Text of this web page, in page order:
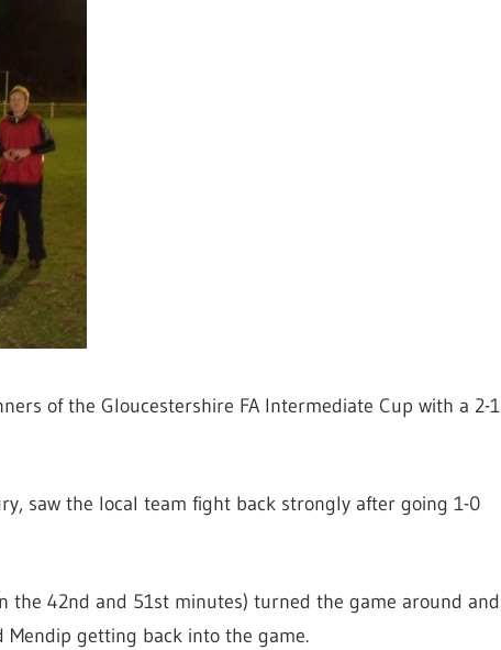
of the Gloucestershire FA Intermediate Cup with a 2-1
saw the local team fight back strongly after going 1-0
the 42nd and 51st minutes) turned the game around and
Mendip getting back into the game.